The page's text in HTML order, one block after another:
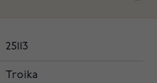
25113
Troika